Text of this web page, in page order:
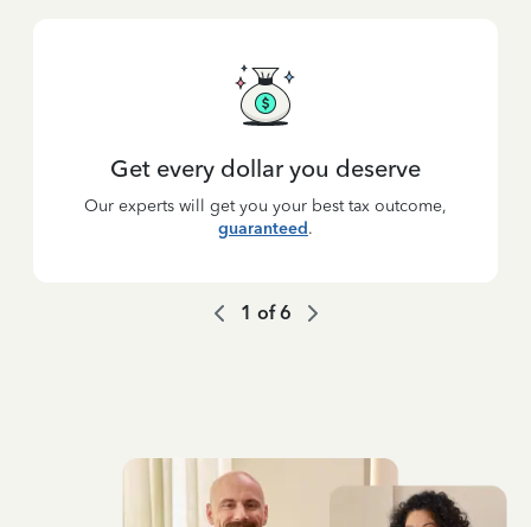
Get every dollar you deserve
Our experts will get you your best tax outcome,
guaranteed.
1 of6